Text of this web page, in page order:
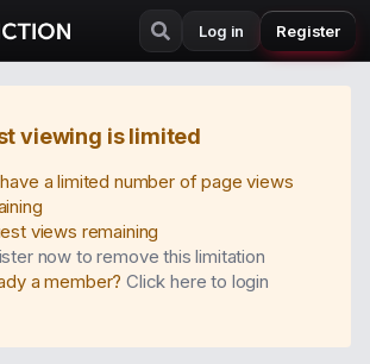
Log in Register
viewing is limited
a limited number of page views
views remaining
now to remove this limitation
a member?Click here to login